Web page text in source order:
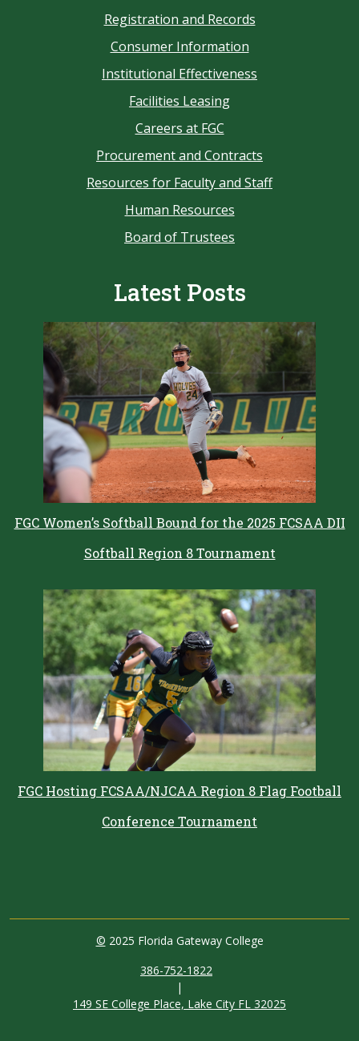
Registration and Records
Consumer Information
Institutional Effectiveness
Facilities Leasing
Careers at FGC
Procurement and Contracts
Resources for Faculty and Staff
Human Resources
Board of Trustees
Latest Posts
FGC Women’s Softball Bound for the 2025 FCSAA DII
Softball Region 8 Tournament
FGC Hosting FCSAA/NJCAA Region 8 Flag Football
Conference Tournament
© 2025 Florida Gateway College
386-752-1822
|
149 SE College Place, Lake City FL 32025